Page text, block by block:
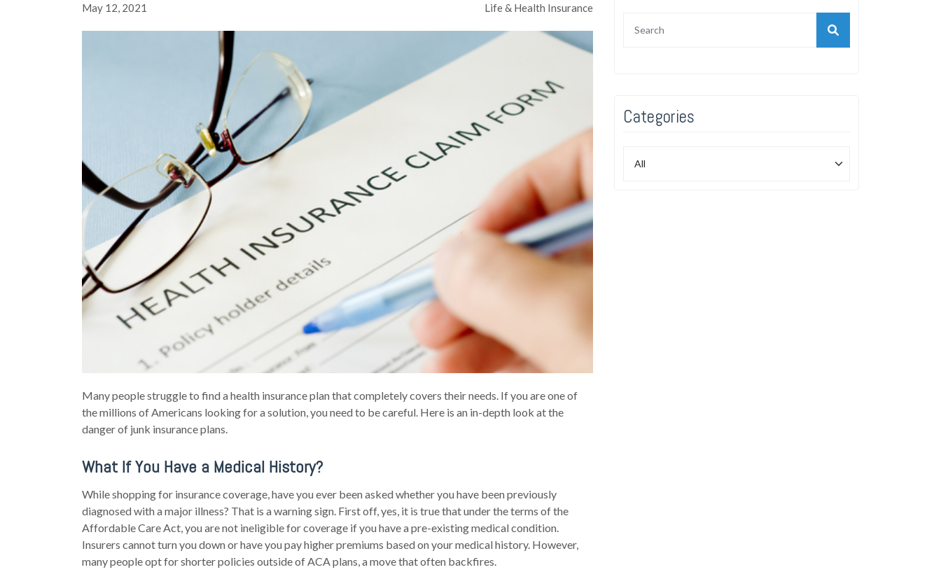
May 12, 2021 Life & Health Insurance
Many people struggle to find a health insurance plan that completely covers their needs. If you are one of
the millions of Americans looking for a solution, you need to be careful. Here is an in-depth look at the
danger of junk insurance plans.
What If You Have a Medical History?
While shopping for insurance coverage, have you ever been asked whether you have been previously
diagnosed with a major illness? That is a warning sign. First off, yes, it is true that under the terms of the
Affordable Care Act, you are not ineligible for coverage if you have a pre-existing medical condition.
Insurers cannot turn you down or have you pay higher premiums based on your medical history. However,
many people opt for shorter policies outside of ACA plans, a move that often backfires.
Categories